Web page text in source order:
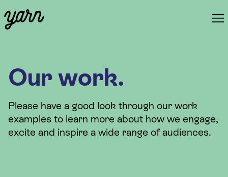
Our work.
Please have a good look through our work
examples to learn more about how we engage,
excite and inspire a wide range of audiences.